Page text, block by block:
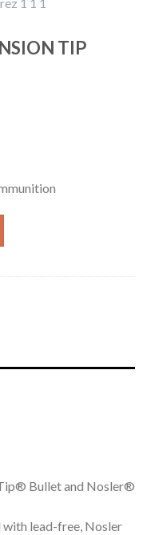
TIP
Bullet and Nosler®
lead-free, Nosler